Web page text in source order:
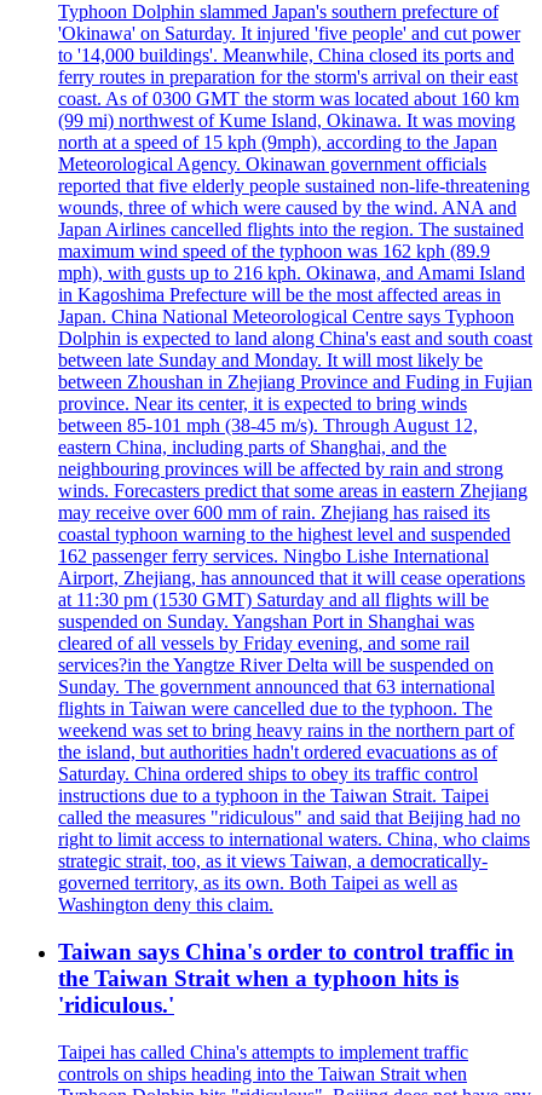
Typhoon Dolphin slammed Japan's southern prefecture of
'Okinawa' on Saturday. It injured 'five people' and cut power
to '14,000 buildings'. Meanwhile, China closed its ports and
ferry routes in preparation for the storm's arrival on their east
coast. As of 0300 GMT the storm was located about 160 km
(99 mi) northwest of Kume Island, Okinawa. It was moving
north at a speed of 15 kph (9mph), according to the Japan
Meteorological Agency. Okinawan government officials
reported that five elderly people sustained non-life-threatening
wounds, three of which were caused by the wind. ANA and
Japan Airlines cancelled flights into the region. The sustained
maximum wind speed of the typhoon was 162 kph (89.9
mph), with gusts up to 216 kph. Okinawa, and Amami Island
in Kagoshima Prefecture will be the most affected areas in
Japan. China National Meteorological Centre says Typhoon
Dolphin is expected to land along China's east and south coast
between late Sunday and Monday. It will most likely be
between Zhoushan in Zhejiang Province and Fuding in Fujian
province. Near its center, it is expected to bring winds
between 85-101 mph (38-45 m/s). Through August 12,
eastern China, including parts of Shanghai, and the
neighbouring provinces will be affected by rain and strong
winds. Forecasters predict that some areas in eastern Zhejiang
may receive over 600 mm of rain. Zhejiang has raised its
coastal typhoon warning to the highest level and suspended
162 passenger ferry services. Ningbo Lishe International
Airport, Zhejiang, has announced that it will cease operations
at 11:30 pm (1530 GMT) Saturday and all flights will be
suspended on Sunday. Yangshan Port in Shanghai was
cleared of all vessels by Friday evening, and some rail
services?in the Yangtze River Delta will be suspended on
Sunday. The government announced that 63 international
flights in Taiwan were cancelled due to the typhoon. The
weekend was set to bring heavy rains in the northern part of
the island, but authorities hadn't ordered evacuations as of
Saturday. China ordered ships to obey its traffic control
instructions due to a typhoon in the Taiwan Strait. Taipei
called the measures "ridiculous" and said that Beijing had no
right to limit access to international waters. China, who claims
strategic strait, too, as it views Taiwan, a democratically-
governed territory, as its own. Both Taipei as well as
Washington deny this claim.
Taiwan says China's order to control traffic in
the Taiwan Strait when a typhoon hits is
'ridiculous.'
Taipei has called China's attempts to implement traffic
controls on ships heading into the Taiwan Strait when